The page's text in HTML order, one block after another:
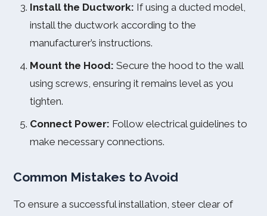
Install the Ductwork: If using a ducted model,
install the ductwork according to the
manufacturer’s instructions.
Mount the Hood: Secure the hood to the wall
using screws, ensuring it remains level as you
tighten.
Connect Power: Follow electrical guidelines to
make necessary connections.
Common Mistakes to Avoid
To ensure a successful installation, steer clear of